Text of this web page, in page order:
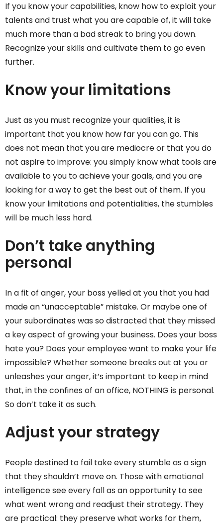
If you know your capabilities, know how to exploit your
talents and trust what you are capable of, it will take
much more than a bad streak to bring you down.
Recognize your skills and cultivate them to go even
further.
Know your limitations
Just as you must recognize your qualities, it is
important that you know how far you can go. This
does not mean that you are mediocre or that you do
not aspire to improve: you simply know what tools are
available to you to achieve your goals, and you are
looking for a way to get the best out of them. If you
know your limitations and potentialities, the stumbles
will be much less hard.
Don’t take anything
personal
In a fit of anger, your boss yelled at you that you had
made an “unacceptable” mistake. Or maybe one of
your subordinates was so distracted that they missed
a key aspect of growing your business. Does your boss
hate you? Does your employee want to make your life
impossible? Whether someone breaks out at you or
unleashes your anger, it’s important to keep in mind
that, in the confines of an office, NOTHING is personal.
So don’t take it as such.
Adjust your strategy
People destined to fail take every stumble as a sign
that they shouldn’t move on. Those with emotional
intelligence see every fall as an opportunity to see
what went wrong and readjust their strategy. They
are practical: they preserve what works for them,